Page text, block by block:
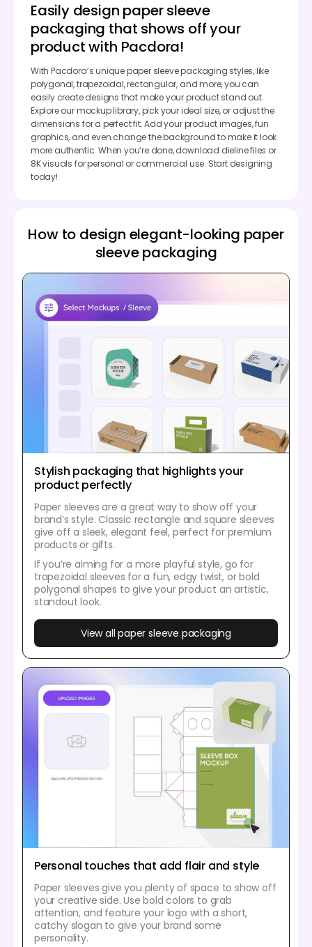
Easily design paper sleeve
packaging that shows off your
product with Pacdora!
With Pacdora’s unique paper sleeve packaging styles, like
polygonal, trapezoidal, rectangular, and more, you can
easily create designs that make your product stand out.
Explore our mockup library, pick your ideal size, or adjust the
dimensions for a perfect fit. Add your product images, fun
graphics, and even change the background to make it look
more authentic. When you’re done, download dieline files or
8K visuals for personal or commercial use. Start designing
today!
How to design elegant-looking paper
sleeve packaging
Stylish packaging that highlights your
product perfectly
Paper sleeves are a great way to show off your
brand’s style. Classic rectangle and square sleeves
give off a sleek, elegant feel, perfect for premium
products or gifts.
If you’re aiming for a more playful style, go for
trapezoidal sleeves for a fun, edgy twist, or bold
polygonal shapes to give your product an artistic,
standout look.
View all paper sleeve packaging
Personal touches that add flair and style
Paper sleeves give you plenty of space to show off
your creative side. Use bold colors to grab
attention, and feature your logo with a short,
catchy slogan to give your brand some
personality.